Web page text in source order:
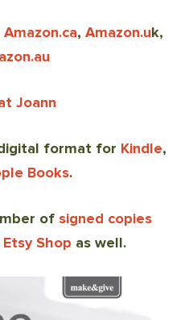
Amazon.ca, Amazon.uk,
Joann
format for Kindle,
Books.
of signed copies
Shop as well.